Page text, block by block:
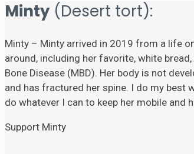
Minty(Desert tort):
Minty – Minty arrived in 2019 from a life
around, including her favorite, white
Bone Disease (MBD). Her body is not
and has fractured her spine. I do my best
do whatever I can to keep her mobile and
Support Minty